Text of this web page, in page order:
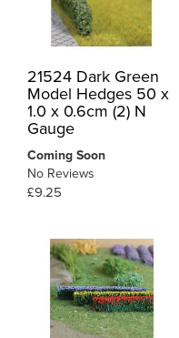
21524 Dark Green
Model Hedges 50 x
1.0 x 0.6cm (2) N
Gauge
Coming Soon
No Reviews
£9.25